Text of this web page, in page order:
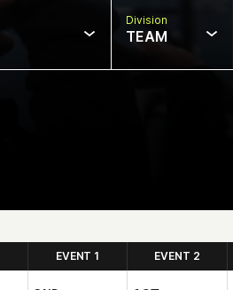
Division
TEAM
EVENT 1 EVENT 2